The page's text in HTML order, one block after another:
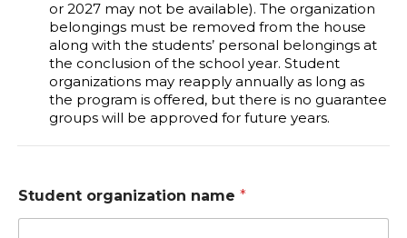
or 2027 may not be available). The organization
belongings must be removed from the house
along with the students’ personal belongings at
the conclusion of the school year. Student
organizations may reapply annually as long as
the program is offered, but there is no guarantee
groups will be approved for future years.
Student organization name *